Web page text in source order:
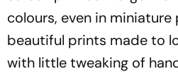
colours, even in
beautiful prints made to
with little tweaking of